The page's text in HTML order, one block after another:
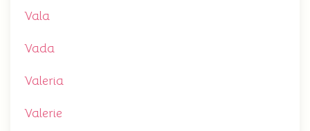
Vala
Vada
Valeria
Valerie